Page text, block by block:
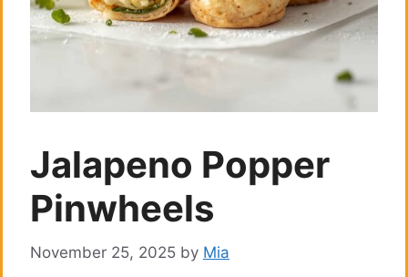
Jalapeno Popper
Pinwheels
November 25, 2025 by Mia